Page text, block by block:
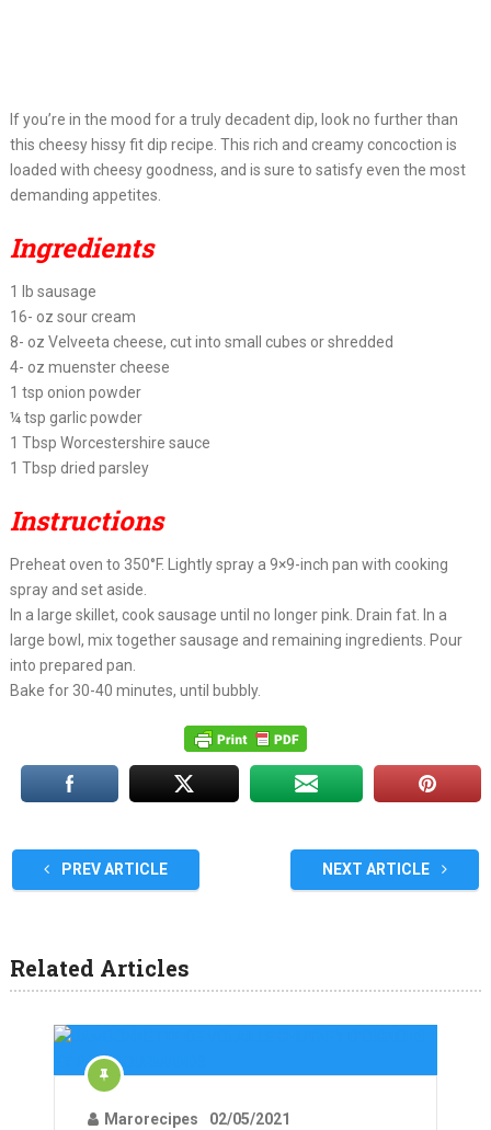
If you’re in the mood for a truly decadent dip, look no further than
this cheesy hissy fit dip recipe. This rich and creamy concoction is
loaded with cheesy goodness, and is sure to satisfy even the most
demanding appetites.
Ingredients
1 lb sausage
16- oz sour cream
8- oz Velveeta cheese, cut into small cubes or shredded
4- oz muenster cheese
1 tsp onion powder
¼ tsp garlic powder
1 Tbsp Worcestershire sauce
1 Tbsp dried parsley
Instructions
Preheat oven to 350°F. Lightly spray a 9×9-inch pan with cooking
spray and set aside.
In a large skillet, cook sausage until no longer pink. Drain fat. In a
large bowl, mix together sausage and remaining ingredients. Pour
into prepared pan.
Bake for 30-40 minutes, until bubbly.
PREV ARTICLE NEXT ARTICLE
Related Articles
Marorecipes 02/05/2021